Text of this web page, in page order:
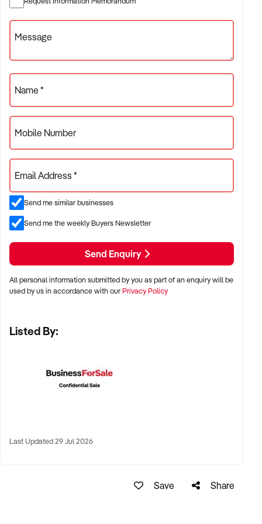
operations
✦ Specialty wine, craft beer, or premium spirits retailers with
ACQUISITION CRITERIA:
BUSINESS SIZE:
✦ Annual turnover between $700K and $5M
✦ Single-location or multi-site operations considered
✦ Preference for consistent weekly sales and streamlined
inventory management
LOCATION PREFERENCES:
✦ Major metro areas including Sydney, Melbourne, Brisbane,
Adelaide, and Perth
KEY REQUIREMENTS:
✦ Well-maintained premises with secure stock handling
✦ Strong supplier relationships and efficient stock rotation
Message
Name *
Mobile Number
Email Address *
Send me similar businesses
Send me the weekly Buyers Newsletter
Send Enquiry
All personal information submitted by you as part of an enquiry will be
used by us in accordance with ourPrivacy Policy
Listed By:
Last Updated 29 Jul 2026
Save Share